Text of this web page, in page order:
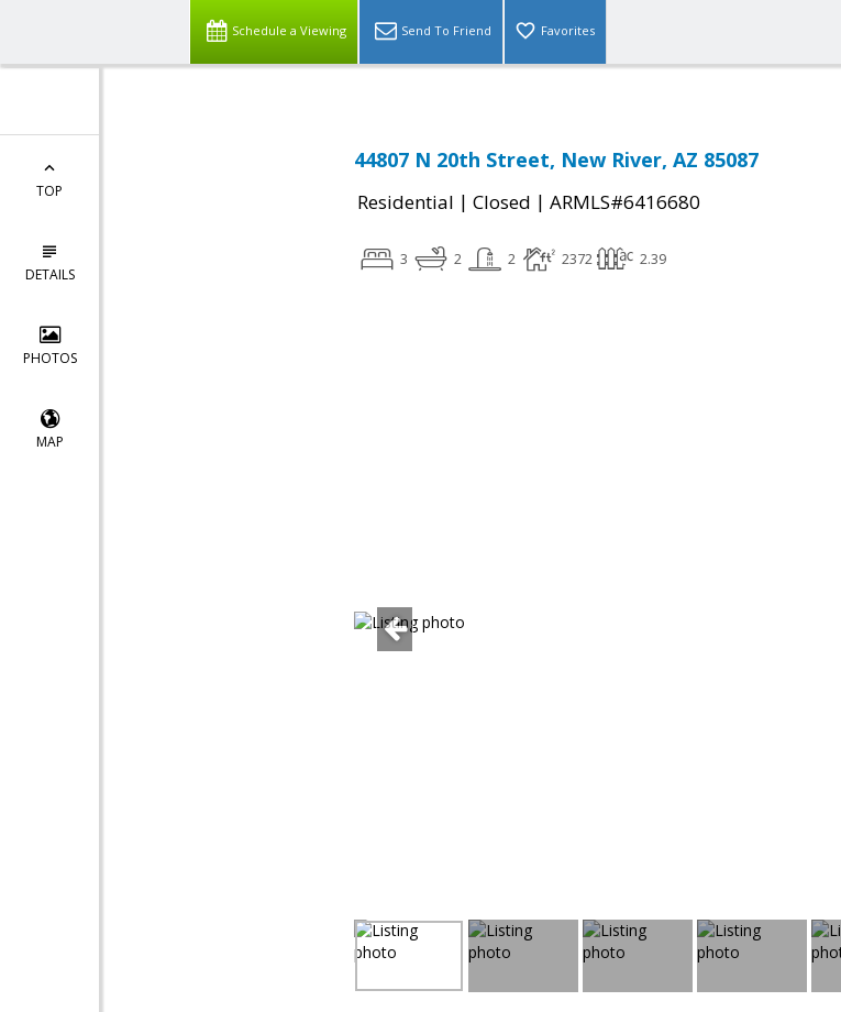
Schedule a Viewing Send To Friend Favorites
TOP
DETAILS
PHOTOS
MAP
44807 N 20th Street, New River, AZ 85087
Residential | Closed | ARMLS#6416680
3 2 2 2372 2.39